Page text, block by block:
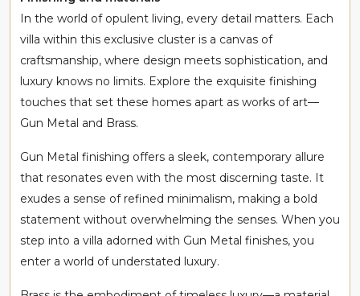
In the world of opulent living, every detail matters. Each
villa within this exclusive cluster is a canvas of
craftsmanship, where design meets sophistication, and
luxury knows no limits. Explore the exquisite finishing
touches that set these homes apart as works of art—
Gun Metal and Brass.
Gun Metal finishing offers a sleek, contemporary allure
that resonates even with the most discerning taste. It
exudes a sense of refined minimalism, making a bold
statement without overwhelming the senses. When you
step into a villa adorned with Gun Metal finishes, you
enter a world of understated luxury.